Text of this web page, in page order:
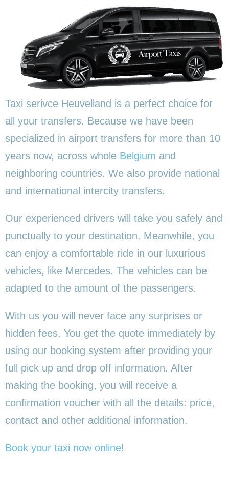
Taxi serivce Heuvelland is a perfect choice for
all your transfers. Because we have been
specialized in airport transfers for more than 10
years now, across whole Belgium and
neighboring countries. We also provide national
and international intercity transfers.
Our experienced drivers will take you safely and
punctually to your destination. Meanwhile, you
can enjoy a comfortable ride in our luxurious
vehicles, like Mercedes. The vehicles can be
adapted to the amount of the passengers.
With us you will never face any surprises or
hidden fees. You get the quote immediately by
using our booking system after providing your
full pick up and drop off information. After
making the booking, you will receive a
confirmation voucher with all the details: price,
contact and other additional information.
Book your taxi now online!